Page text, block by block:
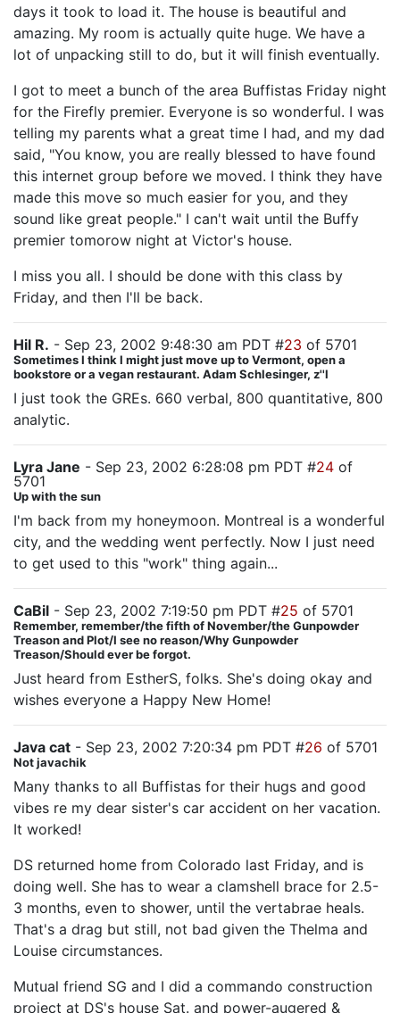
days it took to load it. The house is beautiful and
amazing. My room is actually quite huge. We have a
lot of unpacking still to do, but it will finish eventually.
I got to meet a bunch of the area Buffistas Friday night
for the Firefly premier. Everyone is so wonderful. I was
telling my parents what a great time I had, and my dad
said, "You know, you are really blessed to have found
this internet group before we moved. I think they have
made this move so much easier for you, and they
sound like great people." I can't wait until the Buffy
premier tomorow night at Victor's house.
I miss you all. I should be done with this class by
Friday, and then I'll be back.
Hil R. - Sep 23, 2002 9:48:30 am PDT #23 of 5701
Sometimes I think I might just move up to Vermont, open a
bookstore or a vegan restaurant. Adam Schlesinger, z''l
I just took the GREs. 660 verbal, 800 quantitative, 800
analytic.
Lyra Jane - Sep 23, 2002 6:28:08 pm PDT #24 of
5701
Up with the sun
I'm back from my honeymoon. Montreal is a wonderful
city, and the wedding went perfectly. Now I just need
to get used to this "work" thing again...
CaBil - Sep 23, 2002 7:19:50 pm PDT #25 of 5701
Remember, remember/the fifth of November/the Gunpowder
Treason and Plot/I see no reason/Why Gunpowder
Treason/Should ever be forgot.
Just heard from EstherS, folks. She's doing okay and
wishes everyone a Happy New Home!
Java cat - Sep 23, 2002 7:20:34 pm PDT #26 of 5701
Not javachik
Many thanks to all Buffistas for their hugs and good
vibes re my dear sister's car accident on her vacation.
It worked!
DS returned home from Colorado last Friday, and is
doing well. She has to wear a clamshell brace for 2.5-
3 months, even to shower, until the vertabrae heals.
That's a drag but still, not bad given the Thelma and
Louise circumstances.
Mutual friend SG and I did a commando construction
project at DS's house Sat. and power-augered &